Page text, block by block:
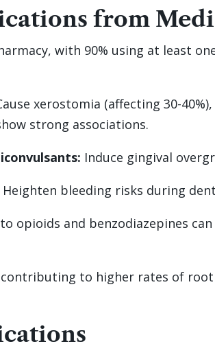
from
with 90% using at least
xerostomia (affecting 30-
strong associations.
Induce gingival
Heighten bleeding risks during
opioids and benzodiazepines
to higher rates of